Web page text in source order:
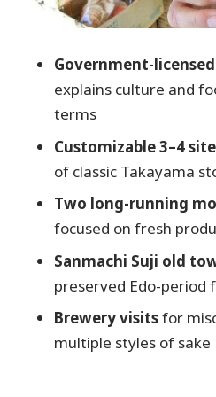
Harada Sake Brewery:
forward style and
Kawashiri Sake
and a tasting trio
Price and value: why
sense here
Logistics that actually
and enjoyment
Who this tour is best
skip it)
Should you book this
and sake tour?
FAQ
Government-
explains culture and
terms
Customizable 3–4
of classic Takayama
Two long-running
focused on fresh
Sanmachi Suji old
preserved Edo-period
Brewery visitsfor
multiple styles of sake